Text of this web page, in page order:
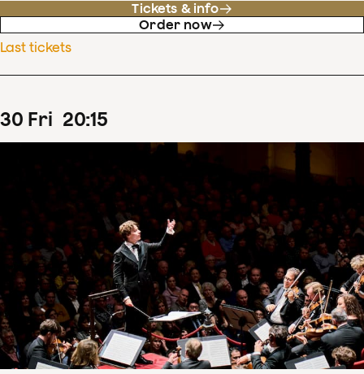
Tickets & info
Order now
Last tickets
30 Fri 20:15